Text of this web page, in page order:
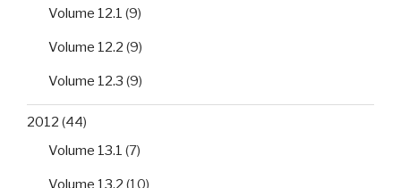
Volume 12.1 (9)
Volume 12.2 (9)
Volume 12.3 (9)
2012 (44)
Volume 13.1 (7)
Volume 13.2 (10)